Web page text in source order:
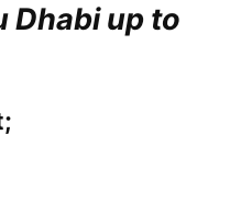
Dhabi up to